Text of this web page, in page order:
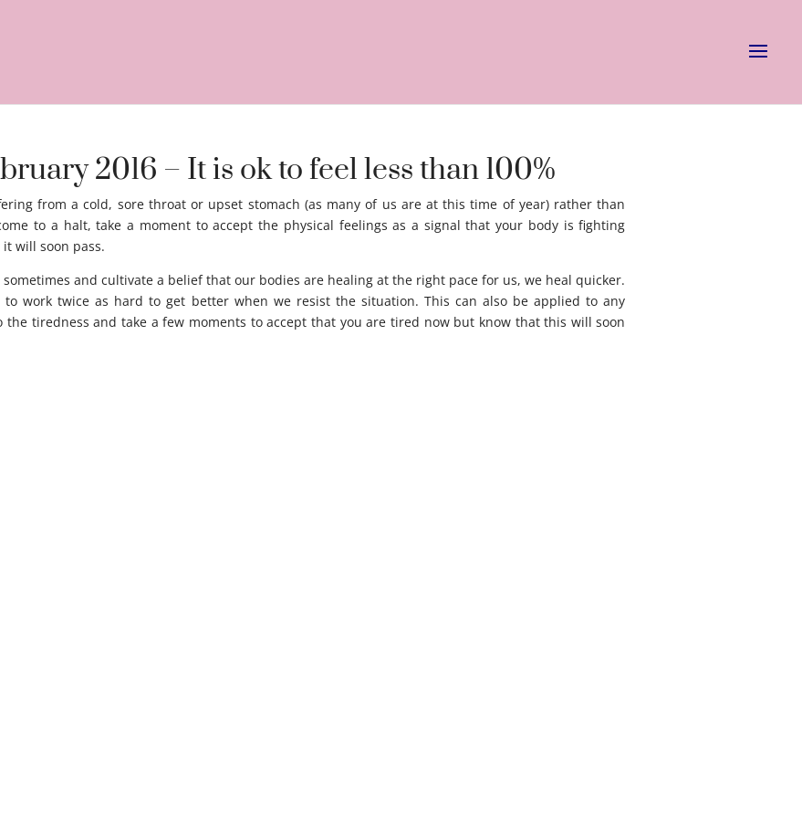
2016 – It is ok to feel less than 100%
from a cold, sore throat or upset stomach (as many of us are at this time of year) rather than
to a halt, take a moment to accept the physical feelings as a signal that your body is fighting
will soon pass.
and cultivate a belief that our bodies are healing at the right pace for us, we heal quicker.
to work twice as hard to get better when we resist the situation. This can also be applied to any
tiredness and take a few moments to accept that you are tired now but know that this will soon